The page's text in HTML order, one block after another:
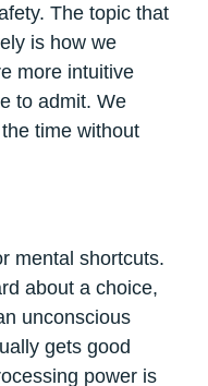
The topic that
is how we
more intuitive
to admit. We
time without
mental shortcuts.
about a choice,
unconscious
gets good
power is